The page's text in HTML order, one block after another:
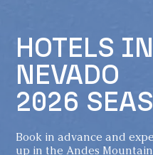
HOTELS
NEVADO
2026
Book in advance and
up in the Andes